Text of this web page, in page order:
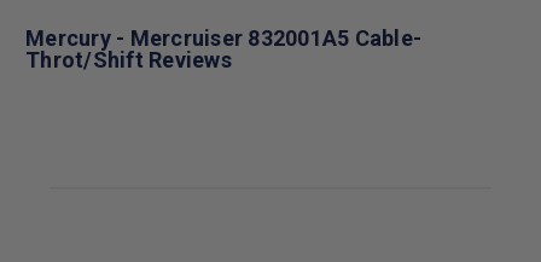
Mercury - Mercruiser 832001A5 Cable-
Throt/Shift Reviews